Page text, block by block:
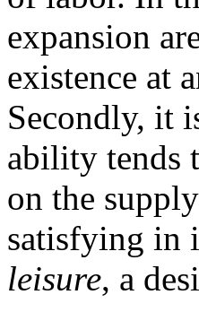
expansion
existence at
Secondly, it
ability tends
on the
satisfying in
leisure, a